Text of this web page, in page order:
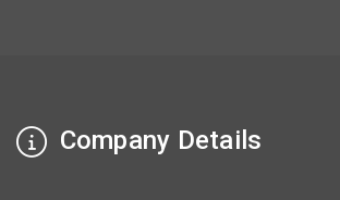
Company Details